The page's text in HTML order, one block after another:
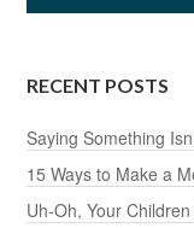
RECENT POSTS
Saying Something
15 Ways to Make a
Uh-Oh, Your